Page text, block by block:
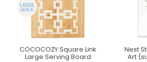
COCOCOZY Square Link
Large Serving Board
Nest
Art